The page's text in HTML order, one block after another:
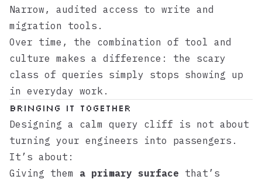
Narrow, audited access to write and
migration tools.
Over time, the combination of tool and
culture makes a difference: the scary
class of queries simply stops showing up
in everyday work.
Bringing it together
Designing a calm query cliff is not about
turning your engineers into passengers.
It’s about:
Giving them a primary surface that’s